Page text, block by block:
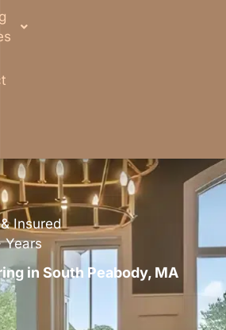
Insured
Years
in South Peabody, MA